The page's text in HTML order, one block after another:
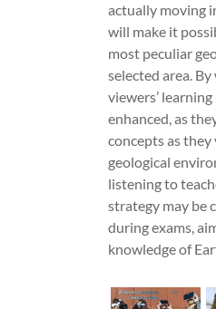
actually moving
will make it
most peculiar
selected area.
viewers’
enhanced, as
concepts as
geological
listening to
strategy may be
during exams,
knowledge of